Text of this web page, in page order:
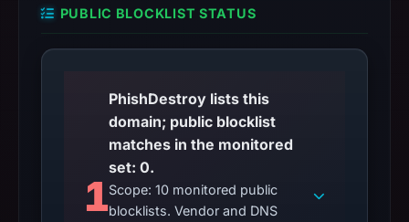
PUBLIC BLOCKLIST STATUS
1
PhishDestroy lists this
domain; public blocklist
matches in the monitored
set: 0.
Scope: 10 monitored public
blocklists. Vendor and DNS